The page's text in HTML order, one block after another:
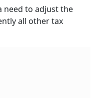
need to adjust the
all other tax